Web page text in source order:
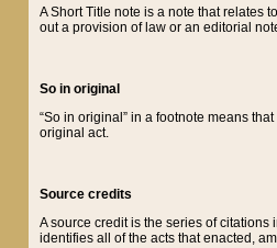
A Short Title note is a note that relates
out a provision of law or an editorial
So in original
“So in original” in a footnote means
original act.
Source credits
A source credit is the series of
identifies all of the acts that enacted,